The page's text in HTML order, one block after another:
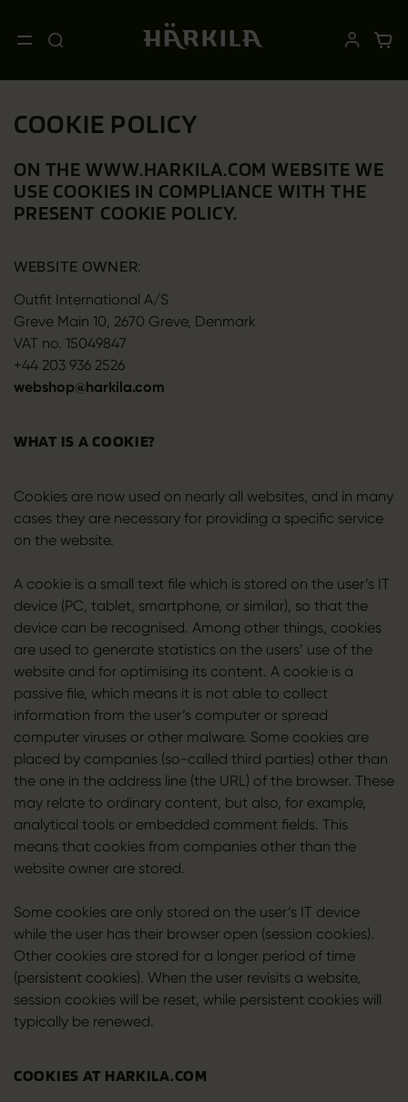
COOKIE POLICY
ON THE WWW.HARKILA.COM WEBSITE WE
USE COOKIES IN COMPLIANCE WITH THE
PRESENT COOKIE POLICY.
WEBSITE OWNER:
Outfit International A/S
Greve Main 10, 2670 Greve, Denmark
VAT no. 15049847
+44 203 936 2526
webshop@harkila.com
WHAT IS A COOKIE?
Cookies are now used on nearly all websites, and in many
cases they are necessary for providing a specific service
on the website.
A cookie is a small text file which is stored on the user’s IT
device (PC, tablet, smartphone, or similar), so that the
device can be recognised. Among other things, cookies
are used to generate statistics on the users’ use of the
website and for optimising its content. A cookie is a
passive file, which means it is not able to collect
information from the user’s computer or spread
computer viruses or other malware. Some cookies are
placed by companies (so-called third parties) other than
the one in the address line (the URL) of the browser. These
may relate to ordinary content, but also, for example,
analytical tools or embedded comment fields. This
means that cookies from companies other than the
website owner are stored.
Some cookies are only stored on the user’s IT device
while the user has their browser open (session cookies).
Other cookies are stored for a longer period of time
(persistent cookies). When the user revisits a website,
session cookies will be reset, while persistent cookies will
typically be renewed.
COOKIES AT HARKILA.COM